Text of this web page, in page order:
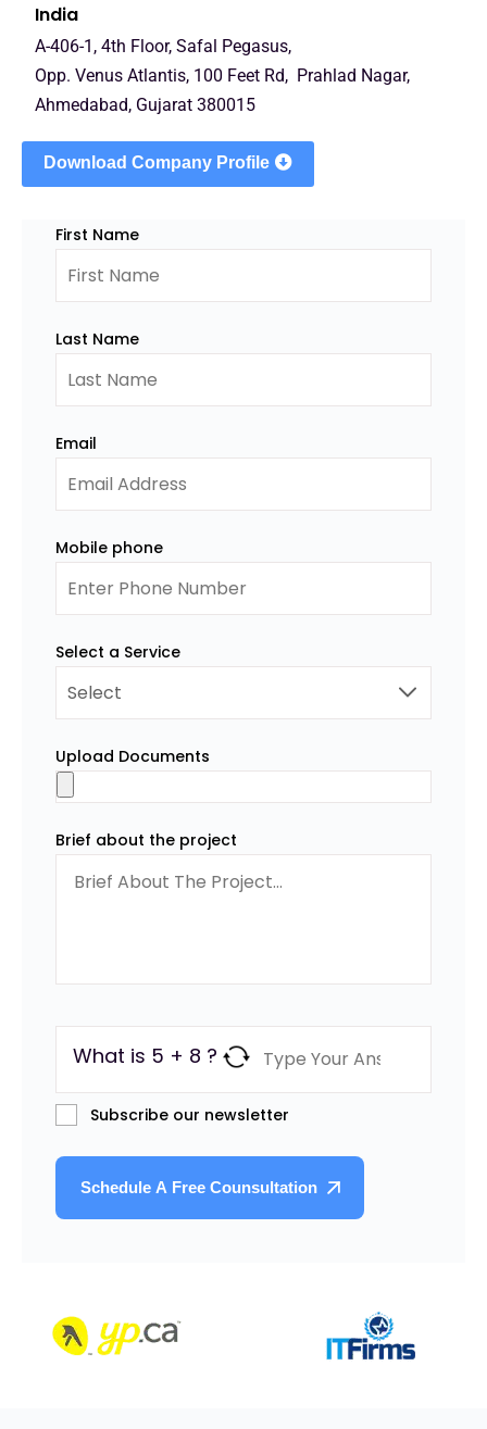
India
A-406-1, 4th Floor, Safal Pegasus,
Opp. Venus Atlantis, 100 Feet Rd, Prahlad Nagar,
Ahmedabad, Gujarat 380015
Download Company Profile
First Name
Last Name
Email
Mobile phone
Select a Service
Upload Documents
Brief about the project
What is 5 + 8 ?
Subscribe our newsletter